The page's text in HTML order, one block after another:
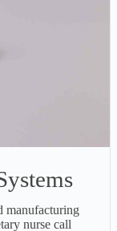
manufacturing
nurse call